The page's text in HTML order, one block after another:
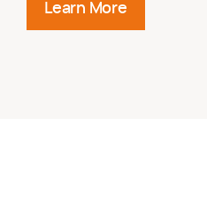
Learn More